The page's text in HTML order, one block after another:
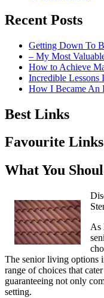
Recent Posts
Getting Down To
– My Most
How to Achieve
Incredible Lessons
How I Became An
Best Links
Favourite Links
What You
As
The senior living options
range of choices that
guaranteeing not only
setting.